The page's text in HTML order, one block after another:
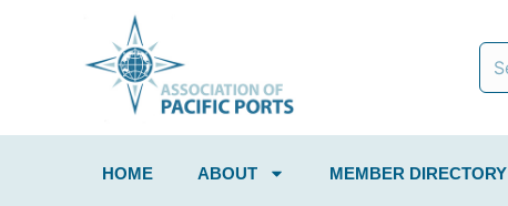
HOME ABOUT MEMBER DIRECTORY